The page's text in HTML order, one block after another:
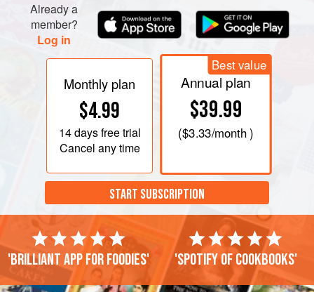
chocolate is melted and smooth.
Remove top of double boiler from heat, and carefully wipe
bottom (so none of the moisture steams up into
Already a
member?
Log in
Monthly plan
$4.99
14 daysfree trial
Cancel any time
Best value
Annual plan
$39.99
($3.33/month )
START SUBSCRIPTION
'Brilliant app for foodies' 'Spotify of cookbooks'